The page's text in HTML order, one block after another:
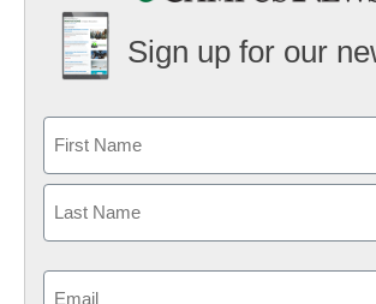
Sign up for our